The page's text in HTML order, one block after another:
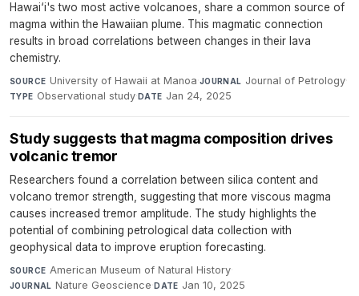
Hawai‘i's two most active volcanoes, share a common source of
magma within the Hawaiian plume. This magmatic connection
results in broad correlations between changes in their lava
chemistry.
SOURCE University of Hawaii at Manoa·JOURNAL Journal of Petrology·
TYPE Observational study·DATE Jan 24, 2025
Study suggests that magma composition drives
volcanic tremor
Researchers found a correlation between silica content and
volcano tremor strength, suggesting that more viscous magma
causes increased tremor amplitude. The study highlights the
potential of combining petrological data collection with
geophysical data to improve eruption forecasting.
SOURCE American Museum of Natural History·
JOURNAL Nature Geoscience·DATE Jan 10, 2025